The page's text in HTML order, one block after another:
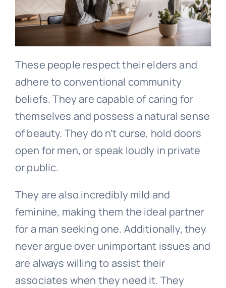
These people respect their elders and
adhere to conventional community
beliefs. They are capable of caring for
themselves and possess a natural sense
of beauty. They do n’t curse, hold doors
open for men, or speak loudly in private
or public.
They are also incredibly mild and
feminine, making them the ideal partner
for a man seeking one. Additionally, they
never argue over unimportant issues and
are always willing to assist their
associates when they need it. They